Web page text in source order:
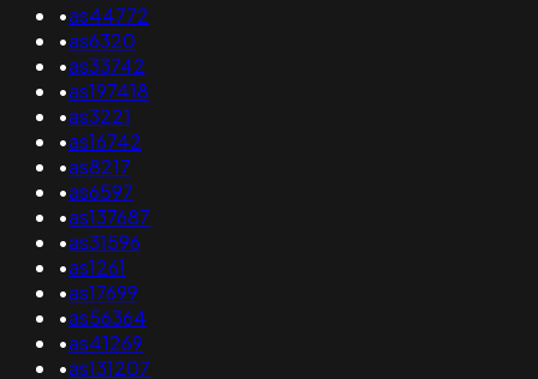
•as44772
•as6320
•as33742
•as197418
•as3221
•as16742
•as8217
•as6597
•as137687
•as31596
•as1261
•as17699
•as56364
•as41269
•as131207